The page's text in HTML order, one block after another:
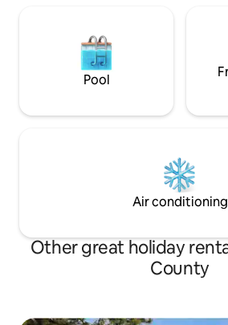
Pool
Air conditioning
Other great holiday
County